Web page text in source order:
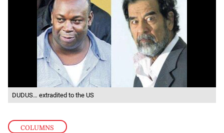
COLUMNS
DUDUS… extradited to the US